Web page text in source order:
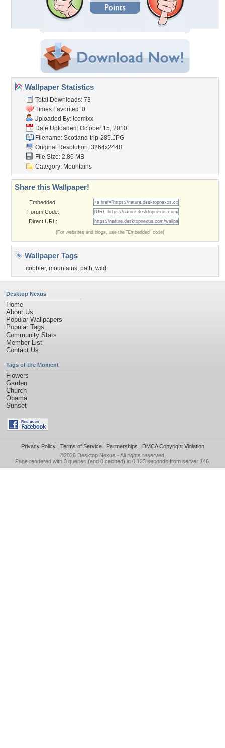
Wallpaper Statistics
Total Downloads: 73
Times Favorited: 0
Uploaded By: icemixx
Date Uploaded: October 15, 2010
Filename: Scotland-trip-285.JPG
Original Resolution: 3264x2448
File Size: 2.86 MB
Category: Mountains
Share this Wallpaper!
Embedded:
Forum Code:
Direct URL:
(For websites and blogs, use the "Embedded" code)
Wallpaper Tags
cobbler, mountains, path, wild
Desktop Nexus
Home
About Us
Popular Wallpapers
Popular Tags
Community Stats
Member List
Contact Us
Tags of the Moment
Flowers
Garden
Church
Obama
Sunset
Privacy Policy| Terms of Service| Partnerships | DMCA Copyright Violation
©2026 Desktop Nexus - All rights reserved.
Page rendered with 3 queries (and 0 cached) in 0.123 seconds from server 146.